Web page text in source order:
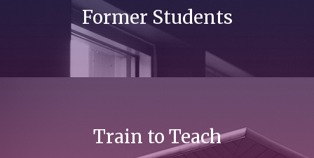
Former Students
Train to Teach